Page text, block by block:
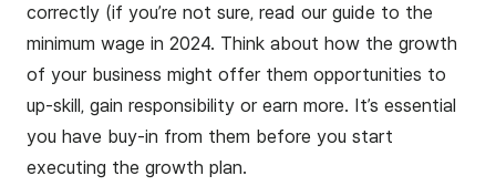
correctly (if you’re not sure, read our guide to the
minimum wage in 2024. Think about how the growth
of your business might offer them opportunities to
up-skill, gain responsibility or earn more. It’s essential
you have buy-in from them before you start
executing the growth plan.